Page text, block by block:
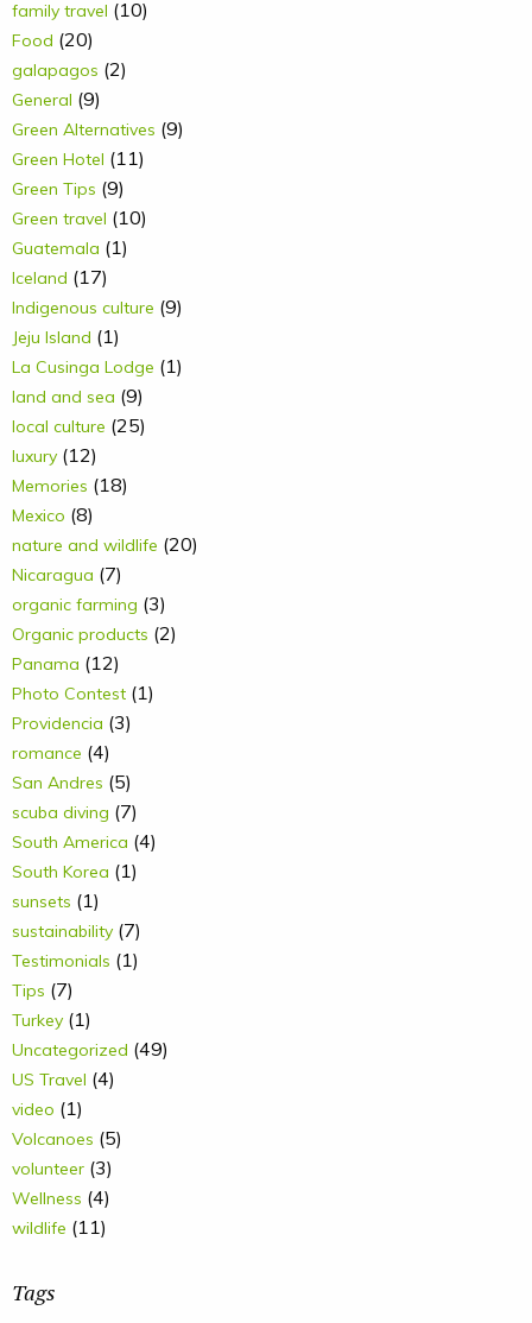
family travel (10)
Food (20)
galapagos (2)
General (9)
Green Alternatives (9)
Green Hotel (11)
Green Tips (9)
Green travel (10)
Guatemala (1)
Iceland (17)
Indigenous culture (9)
Jeju Island (1)
La Cusinga Lodge (1)
land and sea (9)
local culture (25)
luxury (12)
Memories (18)
Mexico (8)
nature and wildlife (20)
Nicaragua (7)
organic farming (3)
Organic products (2)
Panama (12)
Photo Contest (1)
Providencia (3)
romance (4)
San Andres (5)
scuba diving (7)
South America (4)
South Korea (1)
sunsets (1)
sustainability (7)
Testimonials (1)
Tips (7)
Turkey (1)
Uncategorized (49)
US Travel (4)
video (1)
Volcanoes (5)
volunteer (3)
Wellness (4)
wildlife (11)
Tags